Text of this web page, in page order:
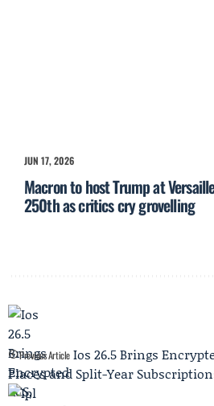
JUN 17, 2026
Macron to host Trump at
250th as critics cry grovelling
Previous Article Ios 26.5 Brings
Places and Split-Year